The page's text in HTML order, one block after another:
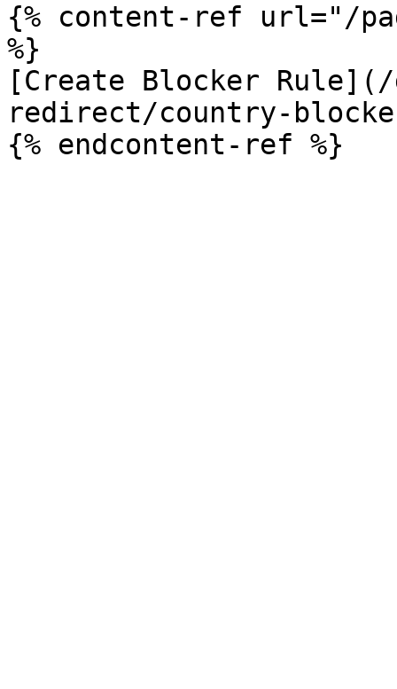
{% content-ref url="/
%}
[Create Blocker
redirect/country-